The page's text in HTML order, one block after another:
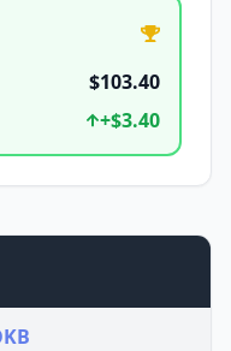
$103.40
+$3.40